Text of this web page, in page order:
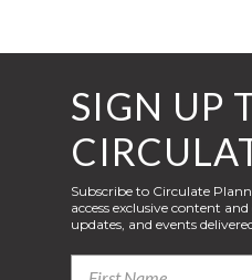
SIGN UP
Subscribe to Circulate
access exclusive content
updates, and events